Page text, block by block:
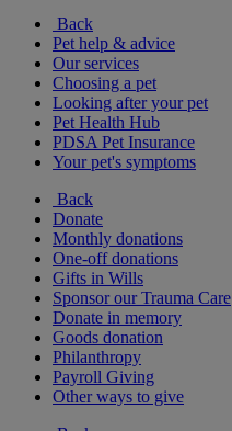
Back
Pet help & advice
Our services
Choosing a pet
Looking after your pet
Pet Health Hub
PDSA Pet Insurance
Your pet's symptoms
Back
Donate
Monthly donations
One-off donations
Gifts in Wills
Sponsor our Trauma Care
Donate in memory
Goods donation
Philanthropy
Payroll Giving
Other ways to give